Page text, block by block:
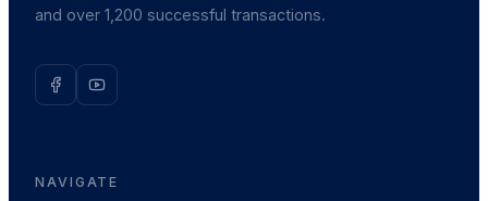
and over 1,200 successful transactions.
NAVIGATE